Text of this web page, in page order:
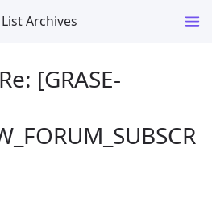
Archives
[GRASE-